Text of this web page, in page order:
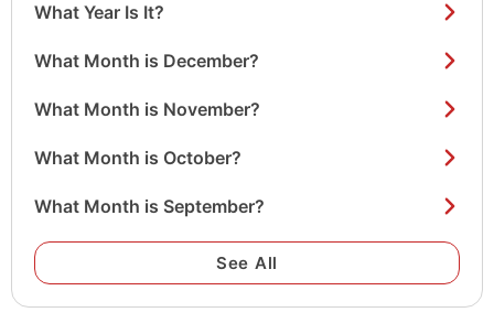
What Year Is It?
What Month is December?
What Month is November?
What Month is October?
What Month is September?
See All